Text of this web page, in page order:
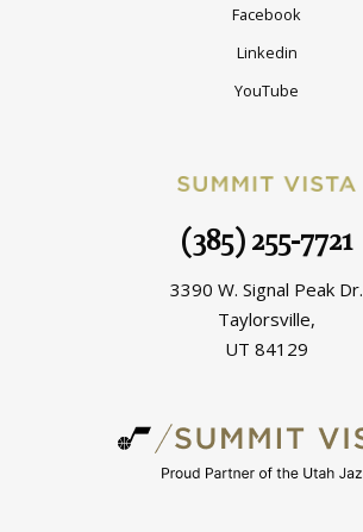
Facebook
Linkedin
YouTube
(385) 255-7721
3390 W. Signal Peak Dr.
Taylorsville,
UT 84129